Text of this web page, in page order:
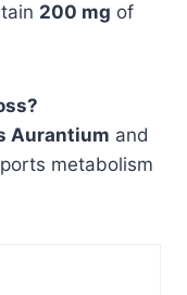
200 mg of
Aurantium and
metabolism